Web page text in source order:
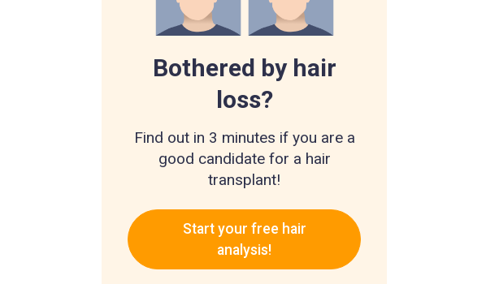
Bothered by hair
loss?
Find out in 3 minutes if you are a
good candidate for a hair
transplant!
Start your free hair
analysis!